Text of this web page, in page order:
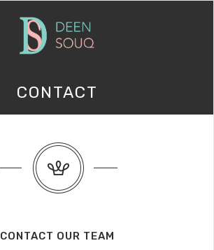
CONTACT
CONTACT OUR TEAM